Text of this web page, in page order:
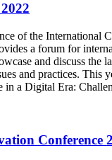
of the International
a forum for
and discuss the
and practices. This
in a Digital Era:
Conference